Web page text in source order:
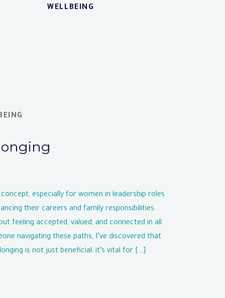
WELLBEING
especially for women in leadership roles
their careers and family responsibilities.
feeling accepted, valued, and connected in all
navigating these paths, I’ve discovered that
is not just beneficial; it’s vital for […]